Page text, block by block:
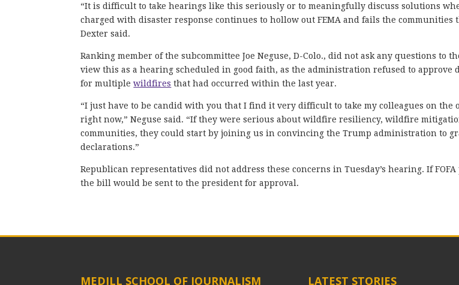
“It is difficult to take hearings like this seriously or to meaningfully discuss solutions
charged with disaster response continues to hollow out FEMA and fails the communities
Dexter said.
Ranking member of the subcommittee Joe Neguse, D-Colo., did not ask any questions to
view this as a hearing scheduled in good faith, as the administration refused to approve
for multiplewildfires that had occurred within the last year.
“I just have to be candid with you that I find it very difficult to take my colleagues on the
right now,” Neguse said. “If they were serious about wildfire resiliency, wildfire
communities, they could start by joining us in convincing the Trump administration to
declarations.”
Republican representatives did not address these concerns in Tuesday’s hearing. If FOFA
the bill would be sent to the president for approval.
MEDILL SCHOOL OF JOURNALISM LATEST STORIES